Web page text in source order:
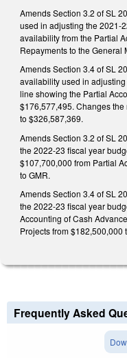
Amends Section 3.2 of SL
used in adjusting the 2021-
availability from the Partial
Repayments to the General
Amends Section 3.4 of SL
availability used in
line showing the Partial
$176,577,495. Changes
to $326,587,369.
Amends Section 3.2 of SL
the 2022-23 fiscal year
$107,700,000 from Partial
to GMR.
Amends Section 3.4 of SL
the 2022-23 fiscal year
Accounting of Cash
Projects from $182,500,000
Frequently Asked